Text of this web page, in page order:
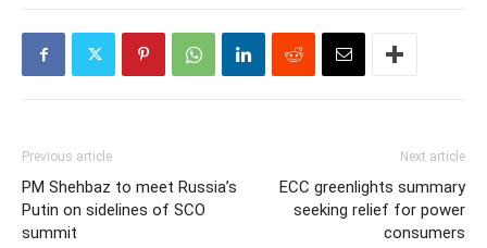
Previous article
PM Shehbaz to meet Russia’s
Putin on sidelines of SCO
summit
Next article
ECC greenlights summary
seeking relief for power
consumers